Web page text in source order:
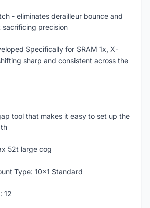
- eliminates derailleur bounce and
precision
Specifically for SRAM 1x, X-
sharp and consistent across the
tool that makes it easy to set up the
52t large cog
Type: 10x1 Standard
12